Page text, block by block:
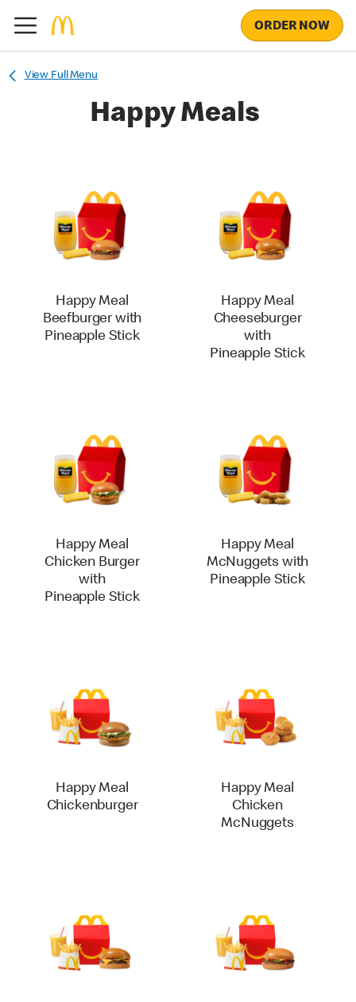
ORDER NOW
View Full Menu
Happy Meals
Happy Meal
Beefburger with
Pineapple Stick
Happy Meal
Cheeseburger
with
Pineapple Stick
Happy Meal
Chicken Burger
with
Pineapple Stick
Happy Meal
McNuggets with
Pineapple Stick
Happy Meal
Chickenburger
Happy Meal
Chicken
McNuggets